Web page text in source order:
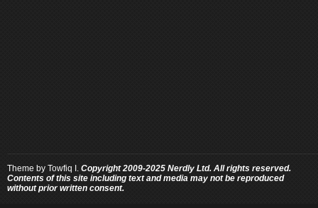
Theme by Towfiq I. Copyright 2009-2025 Nerdly Ltd. All rights reserved.
Contents of this site including text and media may not be reproduced
without prior written consent.